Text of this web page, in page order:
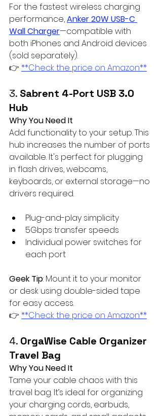
For the fastest wireless charging
performance, Anker 20W USB-C
Wall Charger—compatible with
both iPhones and Android devices
(sold separately).
👉 **Check the price on Amazon**
3. Sabrent 4-Port USB 3.0
Hub
Why You Need It
Add functionality to your setup. This
hub increases the number of ports
available. It's perfect for plugging
in flash drives, webcams,
keyboards, or external storage—no
drivers required.
Plug-and-play simplicity
5Gbps transfer speeds
Individual power switches for
each port
Geek Tip: Mount it to your monitor
or desk using double-sided tape
for easy access.
👉 **Check the price on Amazon**
4. OrgaWise Cable Organizer
Travel Bag
Why You Need It
Tame your cable chaos with this
travel bag. It’s ideal for organizing
your charging cords, earbuds,